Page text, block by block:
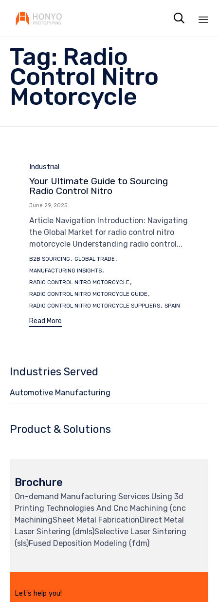

Tag: Radio
Control Nitro
Motorcycle
Category
Industrial
Your Ultimate Guide to Sourcing
Radio Control Nitro
June 29, 2025
Article Navigation Introduction: Navigating
the Global Market for radio control nitro
motorcycle Understanding radio control...
Tags
B2B SOURCING , GLOBAL TRADE ,
MANUFACTURING INSIGHTS,
RADIO CONTROL NITRO MOTORCYCLE ,
RADIO CONTROL NITRO MOTORCYCLE GUIDE ,
RADIO CONTROL NITRO MOTORCYCLE SUPPLIERS, SPAIN
Read More
Industries Served
Automotive Manufacturing
Product & Solutions
Brochure
On-demand Manufacturing Services Using 3d
Printing Technologies And Cnc Machining (cnc
MachiningSheet Metal FabricationDirect Metal
Laser Sintering (dmls)Selective Laser Sintering
(sls)Fused Deposition Modeling (fdm)
Let's help you!